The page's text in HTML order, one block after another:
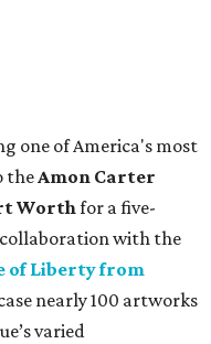
one of America's most
theAmon Carter
Worthfor a five-
with the
of Liberty from
nearly 100 artworks
varied